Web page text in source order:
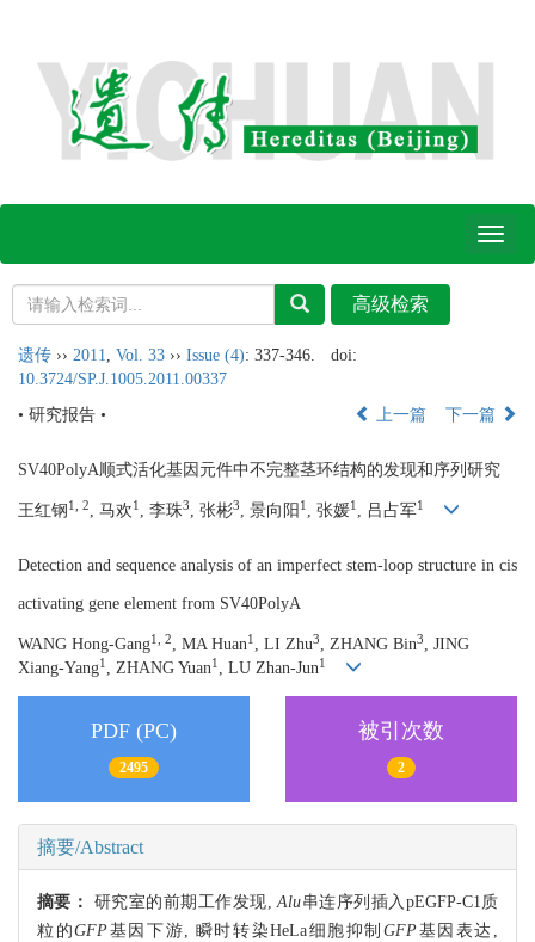
Toggle
遗传 ›› 2011 Vol. 33 ›› Issue (4): 337-346.
doi:
10.3724/SP.J.1005.2011.00337
• 研究报告 •
上一篇 下一篇
SV40PolyA顺式活化基因元件中不完整茎环结构的发现和序列研究
王红钢 1, 2, 马欢1 , 李珠3, 张彬3, 景向阳 1 , 张媛1 , 吕占军1
Detection and sequence analysis of an imperfect stem-loop structure in cis
activating gene element from SV40PolyA
WANG Hong-Gang1, 2, MA Huan1 , LI Zhu3, ZHANG Bin3, JING
Xiang-Yang1 , ZHANG Yuan1 , LU Zhan-Jun1
PDF (PC)
2495
被引次数
2
摘要/Abstract
摘要： 研究室的前期工作发现,Alu串连序列插入pEGFP-C1质
粒的GFP基因下游, 瞬时转染HeLa细胞抑制GFP基因表达,